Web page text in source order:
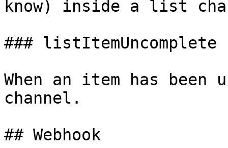
know) inside a list
### listItemUncomplete
When an item has
channel.
## Webhook